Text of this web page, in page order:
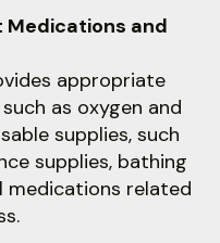
Medications and
appropriate
as oxygen and
supplies, such
supplies, bathing
medications related